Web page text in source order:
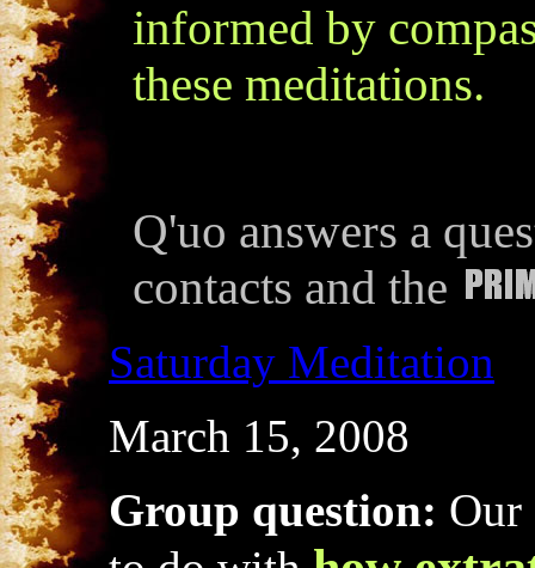
informed by
these meditations.
Q'uo answers a
contacts and the
Saturday Meditation
March 15, 2008
Group question: Our